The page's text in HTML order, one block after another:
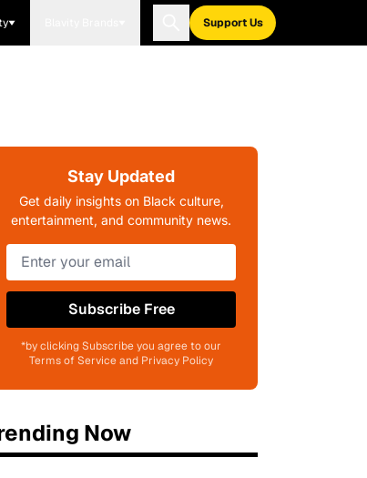
Support Us
Stay Updated
Get daily insights on Black culture,
entertainment, and community news.
Subscribe Free
*by clicking Subscribe you agree to our
Terms of Service and Privacy Policy
Now